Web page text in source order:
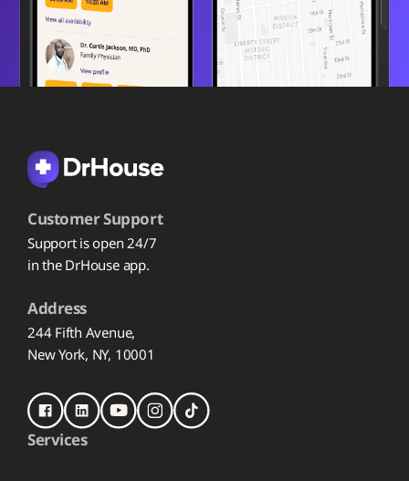
Customer Support
Support is open 24/7
in the DrHouse app.
Address
244 Fifth Avenue,
New York, NY, 10001
Services